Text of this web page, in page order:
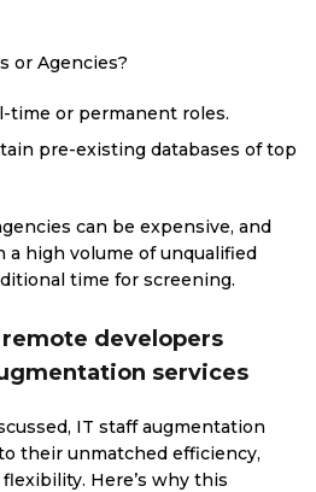
or Agencies?
time or permanent roles.
pre-existing databases of top
can be expensive, and
a high volume of unqualified
time for screening.
developers
services
IT staff augmentation
their unmatched efficiency,
Here’s why this